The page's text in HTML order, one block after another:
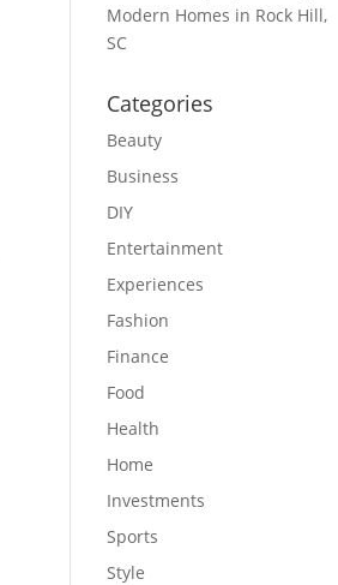
Modern Homes in Rock Hill,
SC
Categories
Beauty
Business
DIY
Entertainment
Experiences
Fashion
Finance
Food
Health
Home
Investments
Sports
Style